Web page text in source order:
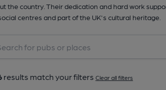
the country. Their dedication and hard work
centres and part of the UK's cultural heritage.
results match your filters Clear all filters